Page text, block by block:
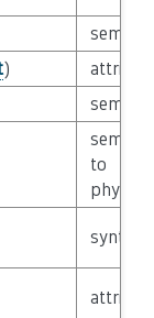
)
to
physical